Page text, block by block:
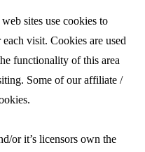
sites use cookies to
visit. Cookies are used
functionality of this area
Some of our affiliate /
or it’s licensors own the